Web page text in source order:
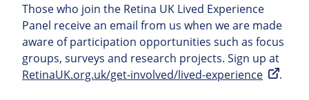
Those who join the Retina UK Lived Experience
Panel receive an email from us when we are made
aware of participation opportunities such as focus
groups, surveys and research projects. Sign up at
RetinaUK.org.uk/get-involved/lived-experience
.